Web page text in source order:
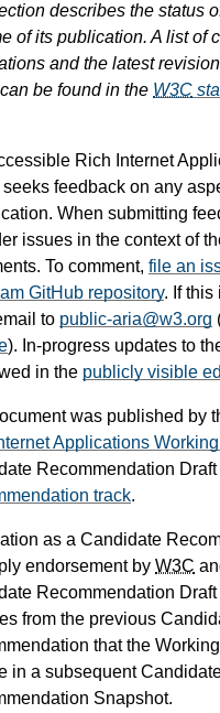
describes the status
of its publication. A list of
and the latest
be found in the W3C
Rich Internet
feedback on any
When submitting
issues in the context of
To comment, file an
GitHub repository. If this
to public-aria@w3.org
). In-progress updates to
in the publicly visible
was published by
Applications
Recommendation
track.
as a Candidate
endorsement by W3C
Recommendation
from the previous
that the
in a subsequent
Snapshot.